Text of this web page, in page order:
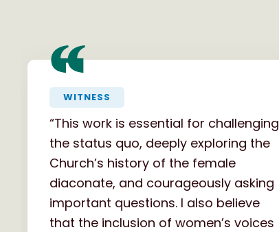
“
WITNESS
“This work is essential for challenging
the status quo, deeply exploring the
Church’s history of the female
diaconate, and courageously asking
important questions. I also believe
that the inclusion of women’s voices